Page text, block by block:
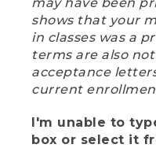
shows that your
in classes was a
terms are also
acceptance
current
I'm unable to
box or select it